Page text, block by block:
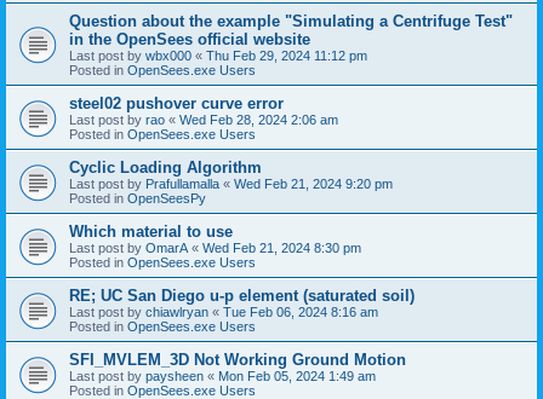
Question about the example "Simulating a Centrifuge Test"
in the OpenSees official website
Last post by wbx000 « Thu Feb 29, 2024 11:12 pm
Posted in OpenSees.exe Users
steel02 pushover curve error
Last post by rao « Wed Feb 28, 2024 2:06 am
Posted in OpenSees.exe Users
Cyclic Loading Algorithm
Last post by Prafullamalla « Wed Feb 21, 2024 9:20 pm
Posted in OpenSeesPy
Which material to use
Last post by OmarA « Wed Feb 21, 2024 8:30 pm
Posted in OpenSees.exe Users
RE; UC San Diego u-p element (saturated soil)
Last post by chiawlryan « Tue Feb 06, 2024 8:16 am
Posted in OpenSees.exe Users
SFI_MVLEM_3D Not Working Ground Motion
Last post by paysheen « Mon Feb 05, 2024 1:49 am
Posted in OpenSees.exe Users